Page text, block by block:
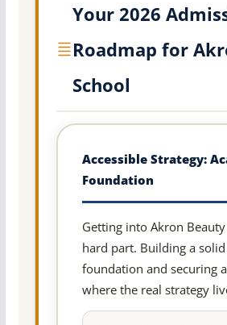
Your 2026
Roadmap for
School
Accessible Strategy:
Foundation
Getting into Akron
hard part. Building a
foundation and securing
where the real strategy